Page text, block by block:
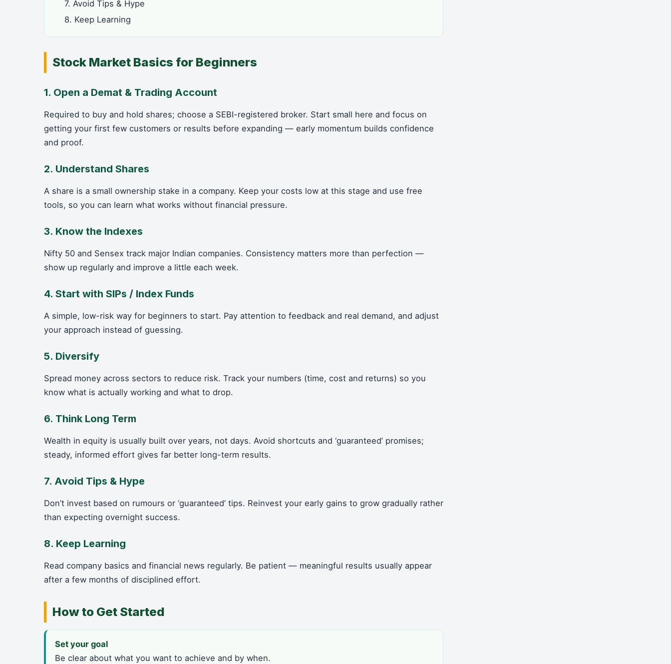
7. Avoid Tips & Hype
8. Keep Learning
Stock Market Basics for Beginners
1. Open a Demat & Trading Account
Required to buy and hold shares; choose a SEBI-registered broker. Start small here and focus on
getting your first few customers or results before expanding — early momentum builds confidence
and proof.
2. Understand Shares
A share is a small ownership stake in a company. Keep your costs low at this stage and use free
tools, so you can learn what works without financial pressure.
3. Know the Indexes
Nifty 50 and Sensex track major Indian companies. Consistency matters more than perfection —
show up regularly and improve a little each week.
4. Start with SIPs / Index Funds
A simple, low-risk way for beginners to start. Pay attention to feedback and real demand, and adjust
your approach instead of guessing.
5. Diversify
Spread money across sectors to reduce risk. Track your numbers (time, cost and returns) so you
know what is actually working and what to drop.
6. Think Long Term
Wealth in equity is usually built over years, not days. Avoid shortcuts and ‘guaranteed’ promises;
steady, informed effort gives far better long-term results.
7. Avoid Tips & Hype
Don’t invest based on rumours or ‘guaranteed’ tips. Reinvest your early gains to grow gradually rather
than expecting overnight success.
8. Keep Learning
Read company basics and financial news regularly. Be patient — meaningful results usually appear
after a few months of disciplined effort.
How to Get Started
Set your goal
Be clear about what you want to achieve and by when.